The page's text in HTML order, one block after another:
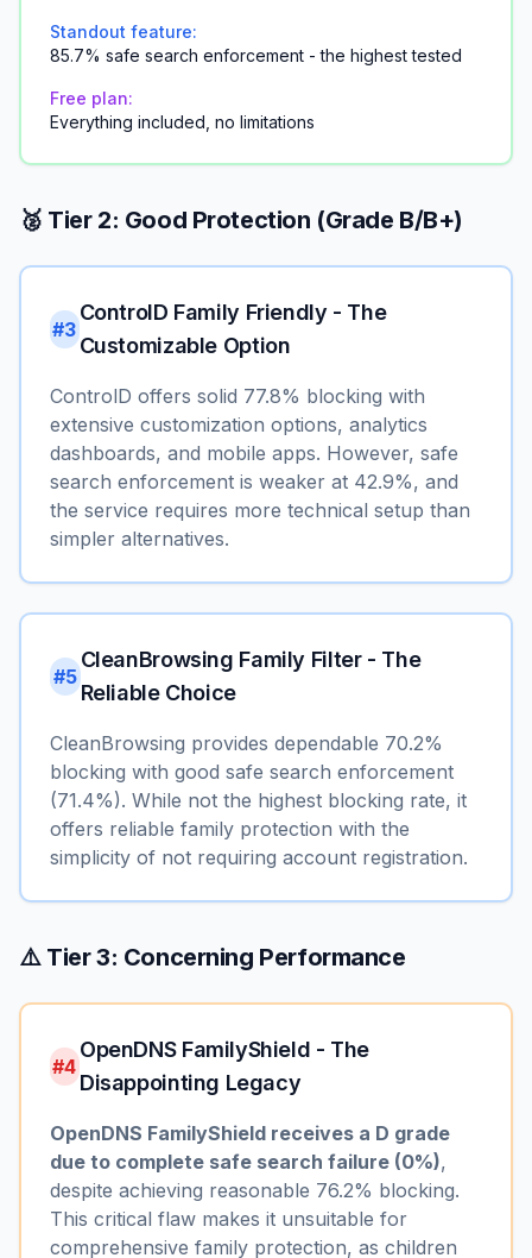
Standout feature:
85.7% safe search enforcement - the highest tested
Free plan:
Everything included, no limitations
🥈 Tier 2: Good Protection (Grade B/B+)
#3
ControlD Family Friendly - The
Customizable Option
ControlD offers solid 77.8% blocking with
extensive customization options, analytics
dashboards, and mobile apps. However, safe
search enforcement is weaker at 42.9%, and
the service requires more technical setup than
simpler alternatives.
#5
CleanBrowsing Family Filter - The
Reliable Choice
CleanBrowsing provides dependable 70.2%
blocking with good safe search enforcement
(71.4%). While not the highest blocking rate, it
offers reliable family protection with the
simplicity of not requiring account registration.
⚠️ Tier 3: Concerning Performance
#4
OpenDNS FamilyShield - The
Disappointing Legacy
OpenDNS FamilyShield receives a D grade
due to complete safe search failure (0%),
despite achieving reasonable 76.2% blocking.
This critical flaw makes it unsuitable for
comprehensive family protection, as children